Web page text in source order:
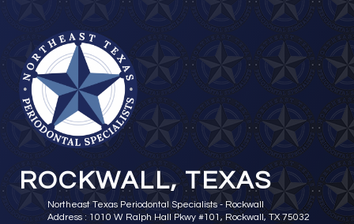
ROCKWALL, TEXAS
Northeast Texas Periodontal Specialists - Rockwall
Address : 1010 W Ralph Hall Pkwy #101, Rockwall, TX 75032